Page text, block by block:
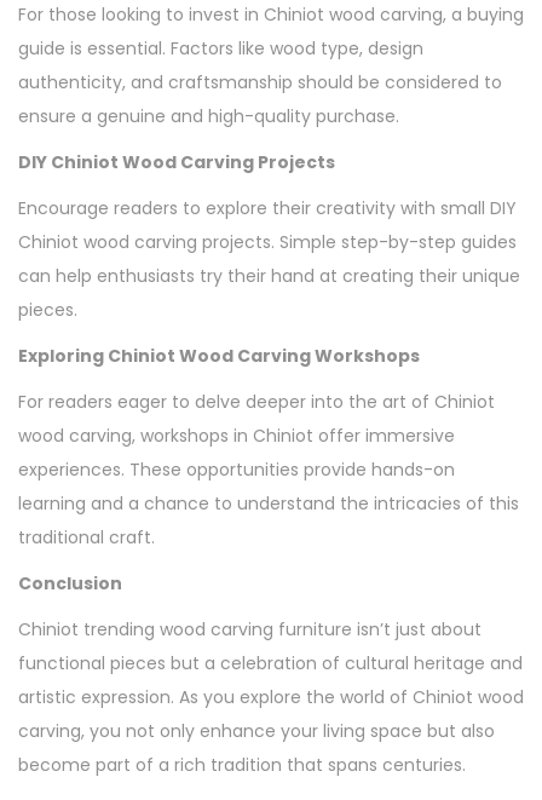
For those looking to invest in Chiniot wood carving, a buying
guide is essential. Factors like wood type, design
authenticity, and craftsmanship should be considered to
ensure a genuine and high-quality purchase.
DIY Chiniot Wood Carving Projects
Encourage readers to explore their creativity with small DIY
Chiniot wood carving projects. Simple step-by-step guides
can help enthusiasts try their hand at creating their unique
pieces.
Exploring Chiniot Wood Carving Workshops
For readers eager to delve deeper into the art of Chiniot
wood carving, workshops in Chiniot offer immersive
experiences. These opportunities provide hands-on
learning and a chance to understand the intricacies of this
traditional craft.
Conclusion
Chiniot trending wood carving furniture isn’t just about
functional pieces but a celebration of cultural heritage and
artistic expression. As you explore the world of Chiniot wood
carving, you not only enhance your living space but also
become part of a rich tradition that spans centuries.